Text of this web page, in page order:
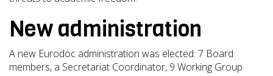
New administration
A new Eurodoc administration was elected: 7 Board
members, a Secretariat Coordinator, 9 Working Group